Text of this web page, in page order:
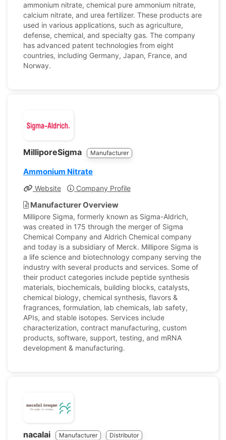
ammonium nitrate, chemical pure ammonium nitrate,
calcium nitrate, and urea fertilizer. These products are
used in various applications, such as agriculture,
defense, chemical, and specialty gas. The company
has advanced patent technologies from eight
countries, including Germany, Japan, France, and
Norway.
MilliporeSigma Manufacturer
Ammonium Nitrate
Website Company Profile
Manufacturer Overview
Millipore Sigma, formerly known as Sigma-Aldrich,
was created in 175 through the merger of Sigma
Chemical Company and Aldrich Chemical company
and today is a subsidiary of Merck. Millipore Sigma is
a life science and biotechnology company serving the
industry with several products and services. Some of
their product categories include peptide synthesis
materials, biochemicals, building blocks, catalysts,
chemical biology, chemical synthesis, flavors &
fragrances, formulation, lab chemicals, lab safety,
APIs, and stable isotopes. Services include
characterization, contract manufacturing, custom
products, software, support, testing, and mRNA
development & manufacturing.
nacalai Manufacturer Distributor